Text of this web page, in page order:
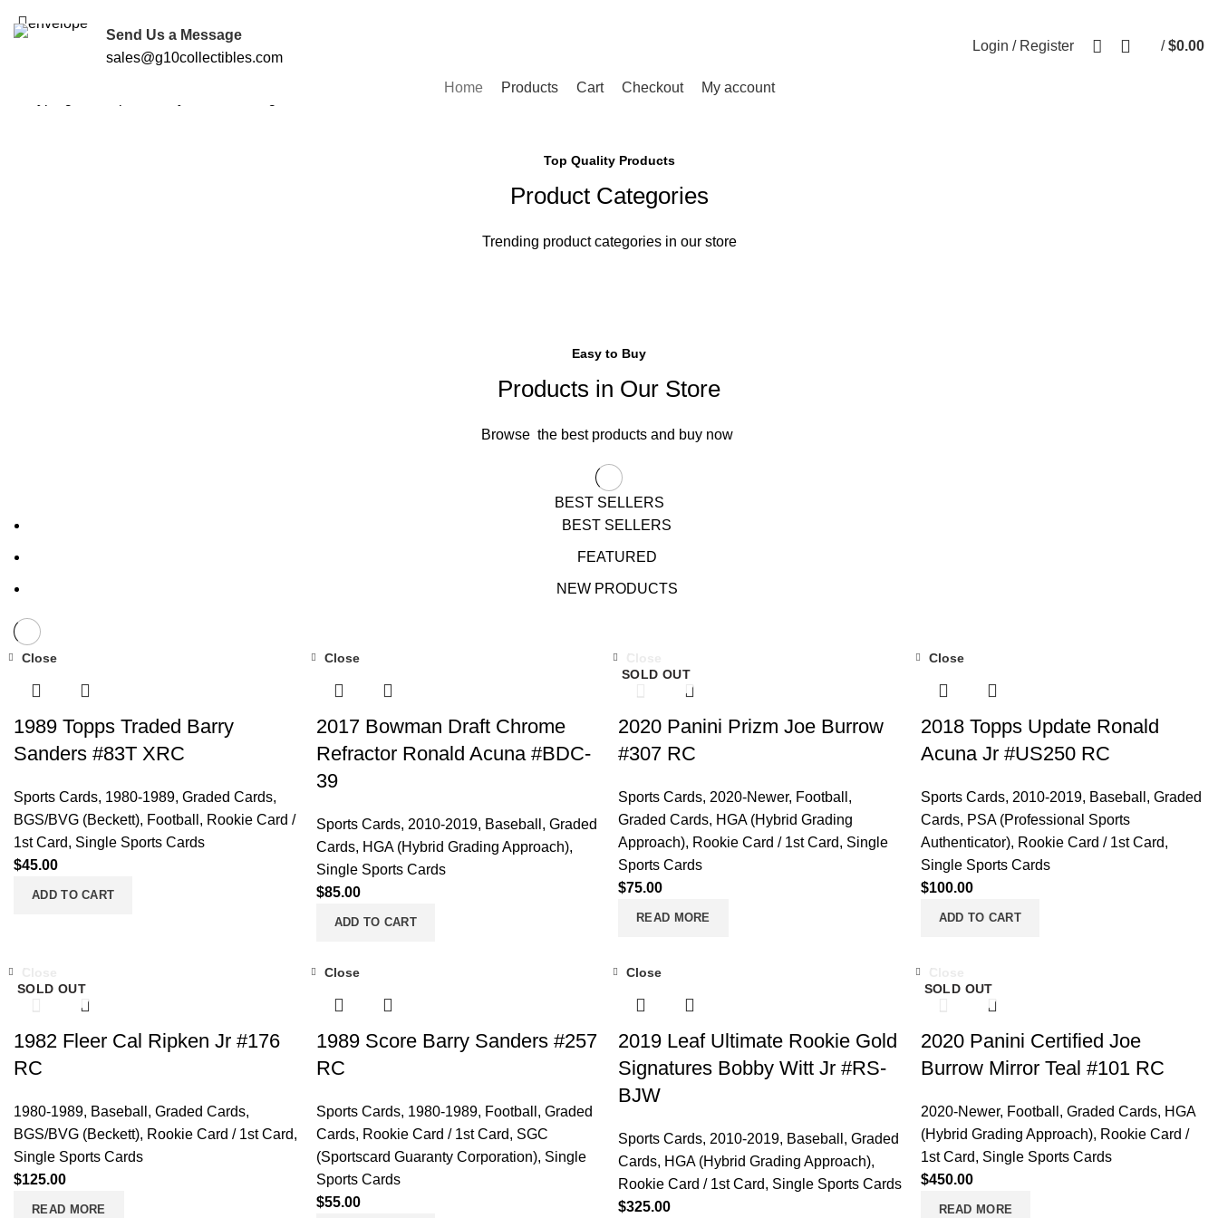
Send Us a Message
sales@g10collectibles.com
Login / Register / $0.00
Home Products Cart Checkout My account
Top Quality Products
Product Categories
Trending product categories in our store
Easy to Buy
Products in Our Store
Browse the best products and buy now
BEST SELLERS
BEST SELLERS
FEATURED
NEW PRODUCTS
Close
1989 Topps Traded Barry
Sanders #83T XRC
Sports Cards, 1980-1989, Graded Cards,
BGS/BVG (Beckett), Football , Rookie Card /
1st Card, Single Sports Cards
$45.00
ADD TO CART
Close
2017 Bowman Draft Chrome
Refractor Ronald Acuna #BDC-
39
Sports Cards, 2010-2019, Baseball , Graded
Cards, HGA (Hybrid Grading Approach),
Single Sports Cards
$85.00
ADD TO CART
SOLD OUT
Close
2020 Panini Prizm Joe Burrow
#307 RC
Sports Cards, 2020-Newer, Football ,
Graded Cards, HGA (Hybrid Grading
Approach), Rookie Card / 1st Card, Single
Sports Cards
$75.00
READ MORE
Close
2018 Topps Update Ronald
Acuna Jr #US250 RC
Sports Cards, 2010-2019, Baseball , Graded
Cards, PSA (Professional Sports
Authenticator), Rookie Card / 1st Card,
Single Sports Cards
$100.00
ADD TO CART
SOLD OUT
Close
1982 Fleer Cal Ripken Jr #176
RC
1980-1989, Baseball , Graded Cards,
BGS/BVG (Beckett), Rookie Card / 1st Card,
Single Sports Cards
$125.00
READ MORE
Close
1989 Score Barry Sanders #257
RC
Sports Cards, 1980-1989, Football , Graded
Cards, Rookie Card / 1st Card, SGC
(Sportscard Guaranty Corporation), Single
Sports Cards
$55.00
Close
2019 Leaf Ultimate Rookie Gold
Signatures Bobby Witt Jr #RS-
BJW
Sports Cards, 2010-2019, Baseball , Graded
Cards, HGA (Hybrid Grading Approach),
Rookie Card / 1st Card, Single Sports Cards
$325.00
SOLD OUT
Close
2020 Panini Certified Joe
Burrow Mirror Teal #101 RC
2020-Newer, Football , Graded Cards, HGA
(Hybrid Grading Approach), Rookie Card /
1st Card, Single Sports Cards
$450.00
READ MORE